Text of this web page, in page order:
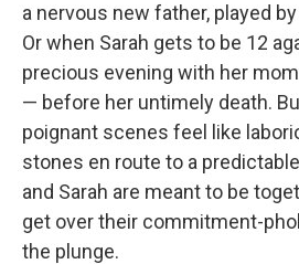
a nervous new father, played
Or when Sarah gets to be 12
precious evening with her
— before her untimely death.
poignant scenes feel like
stones en route to a
and Sarah are meant to be
get over their commitment-
the plunge.